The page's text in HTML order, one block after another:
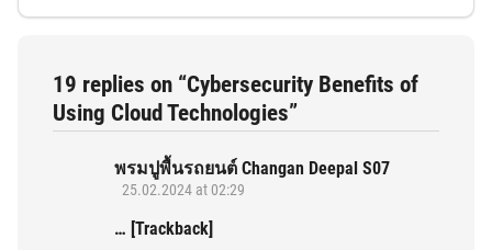
19 replies on “Cybersecurity Benefits of
Using Cloud Technologies”
พรมปูพื้นรถยนต์ Changan Deepal S07
25.02.2024 at 02:29
… [Trackback]